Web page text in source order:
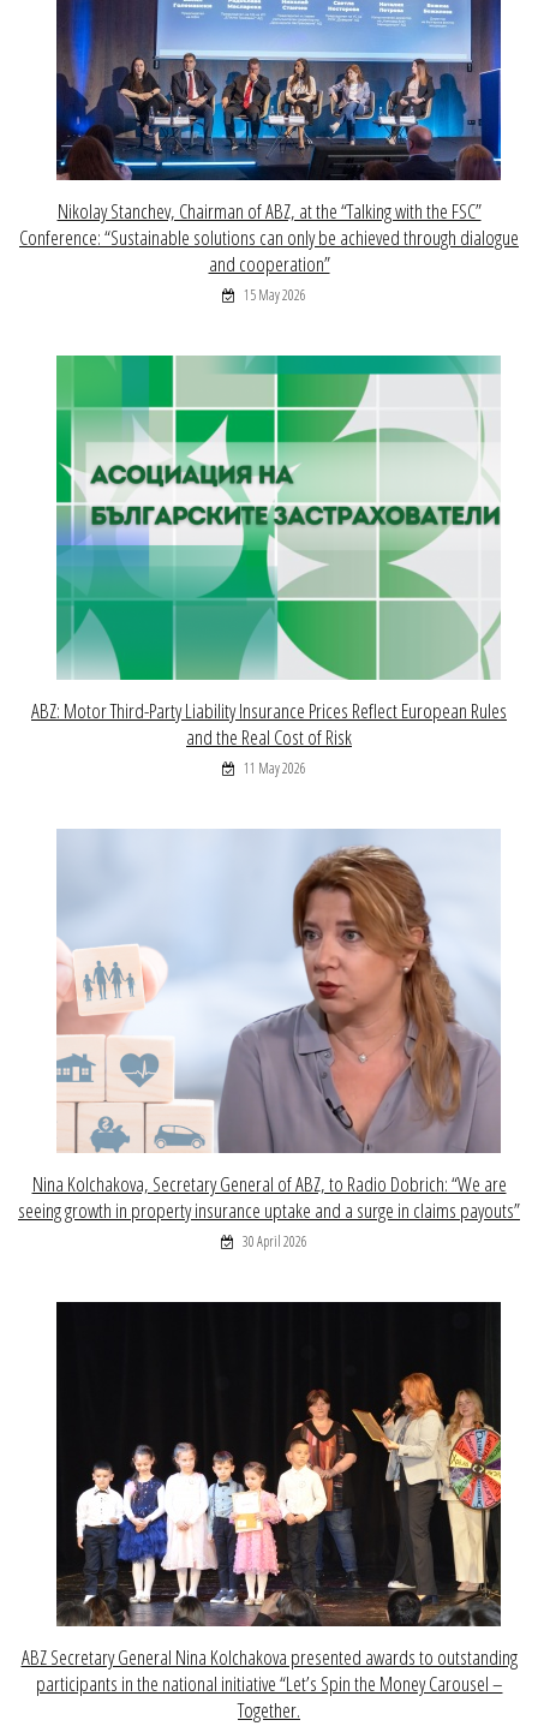
Nikolay Stanchev, Chairman of ABZ, at the “Talking with the FSC”
Conference: “Sustainable solutions can only be achieved through dialogue
and cooperation”
15 May 2026
ABZ: Motor Third-Party Liability Insurance Prices Reflect European Rules
and the Real Cost of Risk
11 May 2026
Nina Kolchakova, Secretary General of ABZ, to Radio Dobrich: “We are
seeing growth in property insurance uptake and a surge in claims payouts”
30 April 2026
ABZ Secretary General Nina Kolchakova presented awards to outstanding
participants in the national initiative “Let’s Spin the Money Carousel –
Together.